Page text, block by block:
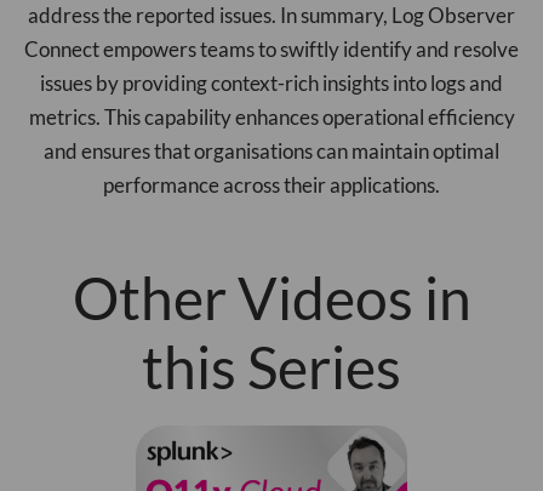
address the reported issues. In summary, Log Observer
Connect empowers teams to swiftly identify and resolve
issues by providing context-rich insights into logs and
metrics. This capability enhances operational efficiency
and ensures that organisations can maintain optimal
performance across their applications.
Other Videos in
this Series